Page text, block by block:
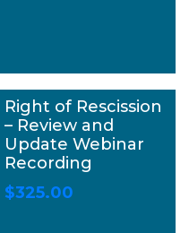
Right of Rescission
– Review and
Update Webinar
Recording
$325.00